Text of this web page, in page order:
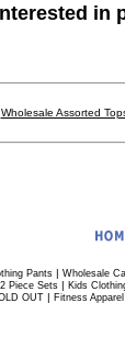
in
Wholesale Assorted
Pants| Wholesale
Piece Sets | Kids
OUT | Fitness Apparel